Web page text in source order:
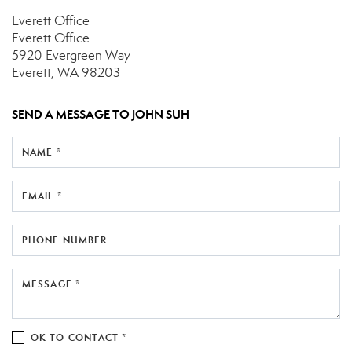
Everett Office
Everett Office
5920 Evergreen Way
Everett, WA 98203
SEND A MESSAGE TO JOHN SUH
NAME *
EMAIL *
PHONE NUMBER
MESSAGE *
OK TO CONTACT *